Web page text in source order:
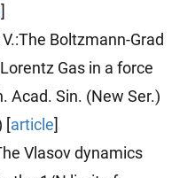
]
Boltzmann-Grad
Gas in a force
Acad. Sin. (New Ser.)
[article]
Vlasov dynamics